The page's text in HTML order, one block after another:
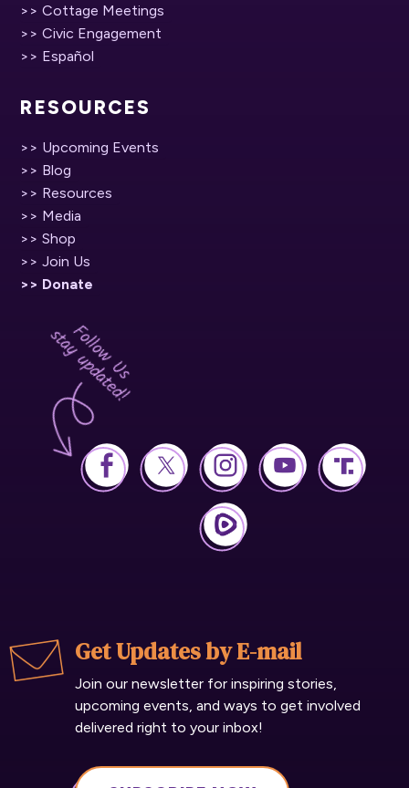
>> Cottage Meetings
>> Civic Engagement
>> Español
RESOURCES
>> Upcoming Events
>> Blog
>> Resources
>> Media
>> Shop
>> Join Us
>> Donate
Get Updates by E-mail
Join our newsletter for inspiring stories,
upcoming events, and ways to get involved
delivered right to your inbox!